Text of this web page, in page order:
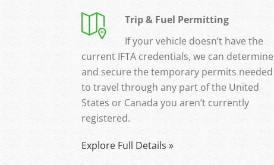
Trip & Fuel Permitting
If your vehicle doesn’t have the
current IFTA credentials, we can determine
and secure the temporary permits needed
to travel through any part of the United
States or Canada you aren’t currently
registered.
Explore Full Details »